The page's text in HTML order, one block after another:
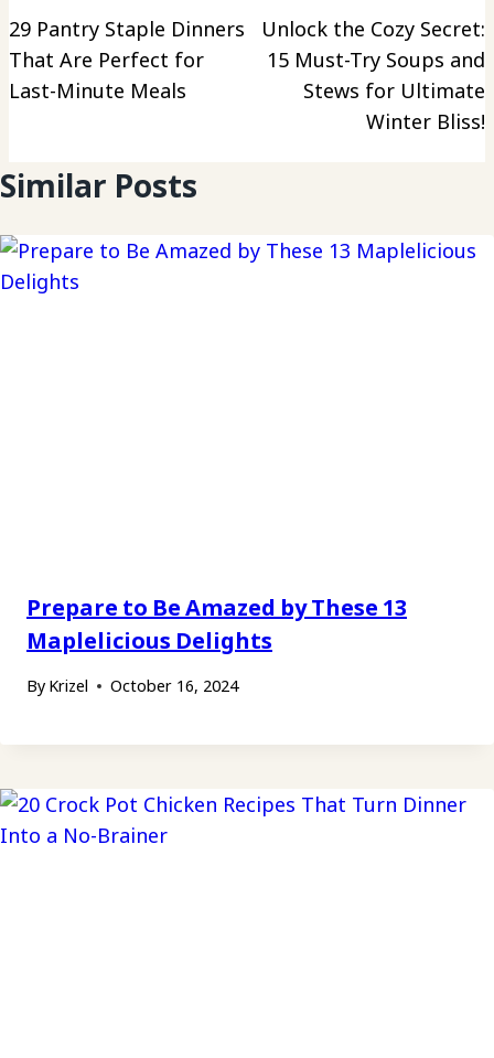
29 Pantry Staple Dinners
That Are Perfect for
Last-Minute Meals
Unlock the Cozy Secret:
15 Must-Try Soups and
Stews for Ultimate
Winter Bliss!
Similar Posts
Prepare to Be Amazed by These 13
Maplelicious Delights
By Krizel October 16, 2024